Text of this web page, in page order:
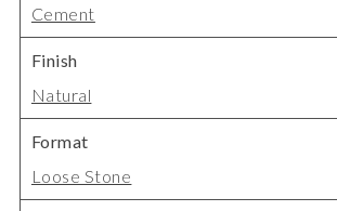
Cement
Finish
Natural
Format
Loose Stone